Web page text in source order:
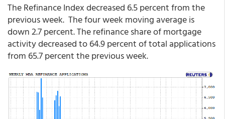
The Refinance Index decreased 6.5 percent from the
previous week. The four week moving average is
down 2.7 percent. The refinance share of mortgage
activity decreased to 64.9 percent of total applications
from 65.7 percent the previous week.